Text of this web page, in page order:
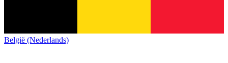
België (Nederlands)